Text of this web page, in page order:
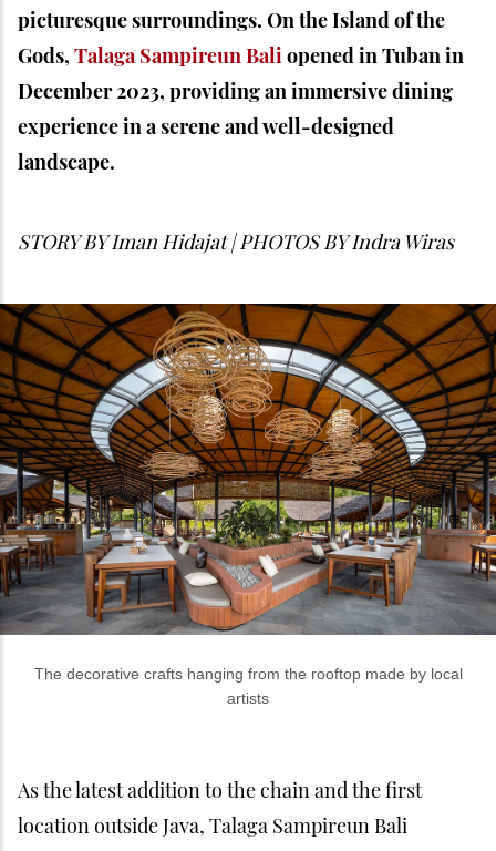
picturesque surroundings. On the Island of the
Gods, Talaga Sampireun Baliopened in Tuban in
December 2023, providing an immersive dining
experience in a serene and well-designed
landscape.
STORY BYIman Hidajat | PHOTOS BY Indra Wiras
The decorative crafts hanging from the rooftop made by local
artists
As the latest addition to the chain and the first
location outside Java, Talaga Sampireun Bali